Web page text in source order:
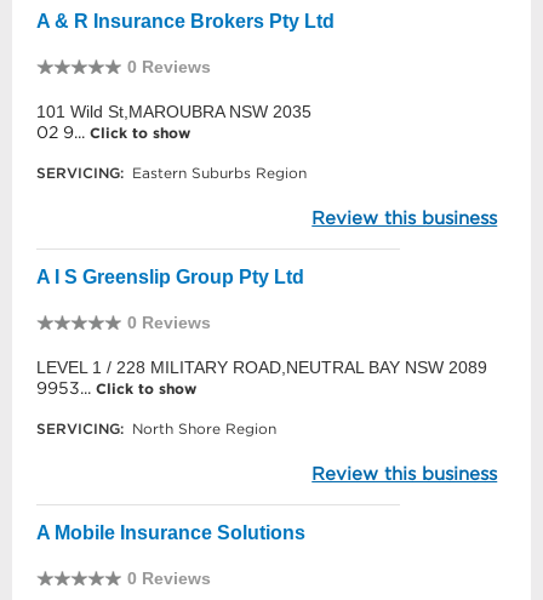
A & R Insurance Brokers Pty Ltd
0 Reviews
101 Wild St,MAROUBRA NSW 2035
02 9... Click to show
SERVICING: Eastern Suburbs Region
Review this business
A I S Greenslip Group Pty Ltd
0 Reviews
LEVEL 1 / 228 MILITARY ROAD,NEUTRAL BAY NSW 2089
9953... Click to show
SERVICING: North Shore Region
Review this business
A Mobile Insurance Solutions
0 Reviews